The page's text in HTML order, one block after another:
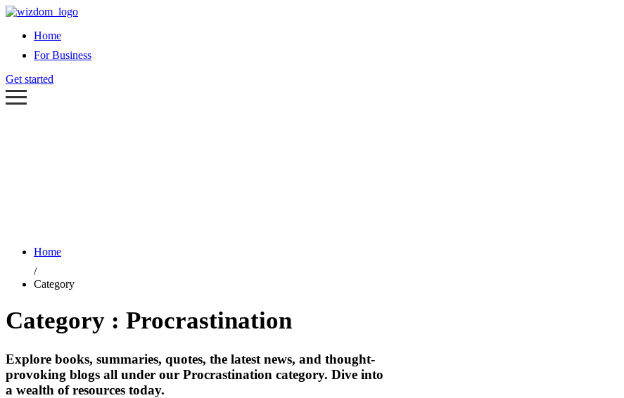
Home
For Business
Get started
Home
/
Category
Category : Procrastination
Explore books, summaries, quotes, the latest news, and thought-
provoking blogs all under our Procrastination category. Dive into
a wealth of resources today.